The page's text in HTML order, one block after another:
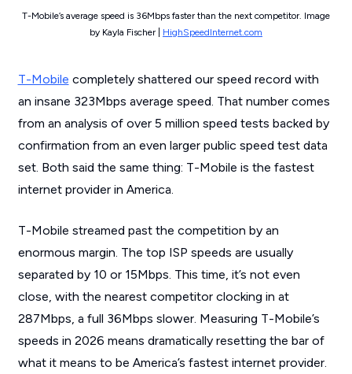
T-Mobile’s average speed is 36Mbps faster than the next competitor. Image
by Kayla Fischer | HighSpeedInternet.com
T-Mobile completely shattered our speed record with
an insane 323Mbps average speed. That number comes
from an analysis of over 5 million speed tests backed by
confirmation from an even larger public speed test data
set. Both said the same thing: T-Mobile is the fastest
internet provider in America.
T-Mobile streamed past the competition by an
enormous margin. The top ISP speeds are usually
separated by 10 or 15Mbps. This time, it’s not even
close, with the nearest competitor clocking in at
287Mbps, a full 36Mbps slower. Measuring T-Mobile’s
speeds in 2026 means dramatically resetting the bar of
what it means to be America’s fastest internet provider.